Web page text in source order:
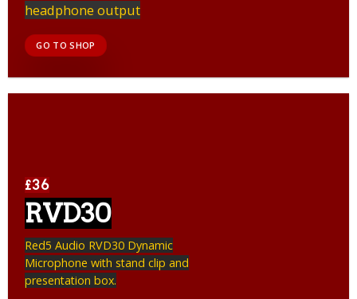
headphone output
GO TO SHOP
£36
RVD30
Red5 Audio RVD30 Dynamic
Microphone with stand clip and
presentation box.